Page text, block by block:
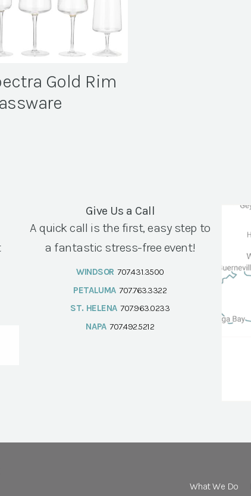
Gold Rim
Give Us a Call
A quick call is the first, easy step to
a fantastic stress-free event!
WINDSOR 707.431.3500
PETALUMA 707.763.3322
ST. HELENA 707.963.0233
NAPA 707.492.5212
What We Do